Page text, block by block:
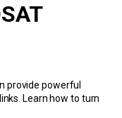
provide powerful
Learn how to turn